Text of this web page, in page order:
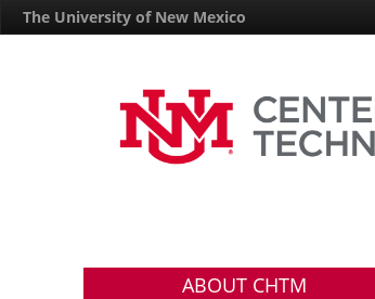
The University of New Mexico
ABOUT CHTM